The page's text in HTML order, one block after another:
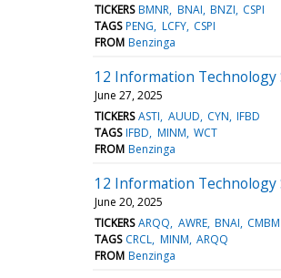
TICKERS BMNR BNAI BNZI CSPI
TAGS PENG LCFY CSPI
FROM Benzinga
12 Information
June 27, 2025
TICKERS ASTI AUUD CYN IFBD
TAGS IFBD MINM WCT
FROM Benzinga
12 Information
June 20, 2025
TICKERS ARQQ AWRE BNAI CMBM
TAGS CRCL MINM ARQQ
FROM Benzinga